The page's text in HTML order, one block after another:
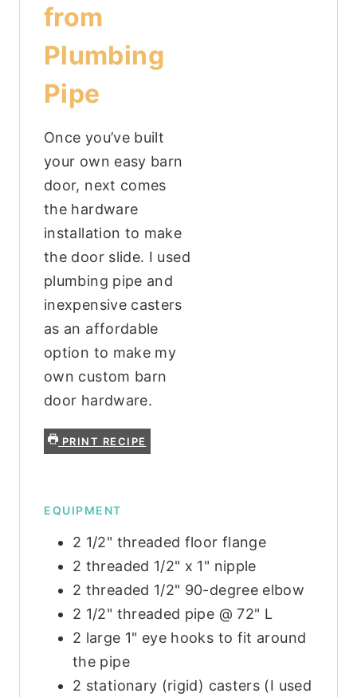
from
Plumbing
Pipe
Once you’ve built
your own easy barn
door, next comes
the hardware
installation to make
the door slide. I used
plumbing pipe and
inexpensive casters
as an affordable
option to make my
own custom barn
door hardware.
PRINT RECIPE
EQUIPMENT
2 1/2" threaded floor flange
2 threaded 1/2" x 1" nipple
2 threaded 1/2" 90-degree elbow
2 1/2" threaded pipe @ 72" L
2 large 1" eye hooks to fit around
the pipe
2 stationary (rigid) casters (I used